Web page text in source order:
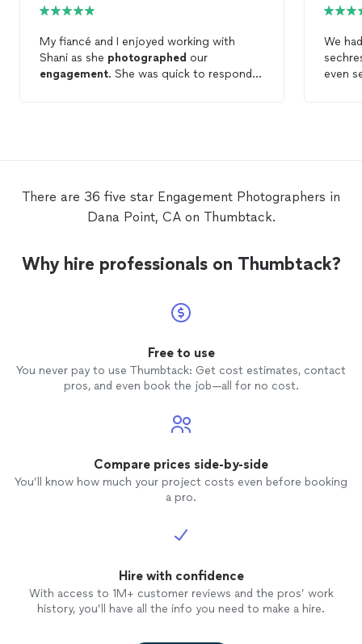
My fiancé and I enjoyed working with
Shani as she photographed our
engagement. She was quick to respond
engagement photos, and we definitely
would recommend using Shani for all
We
even
There are 36 five star Engagement Photographers in
Dana Point, CA on Thumbtack.
Why hire professionals on Thumbtack?
Free to use
You never pay to use Thumbtack: Get cost estimates, contact
pros, and even book the job—all for no cost.
Compare prices side-by-side
You’ll know how much your project costs even before booking
a pro.
Hire with confidence
With access to 1M+ customer reviews and the pros’ work
history, you’ll have all the info you need to make a hire.